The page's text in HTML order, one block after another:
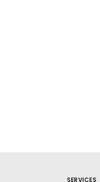
SERVICES